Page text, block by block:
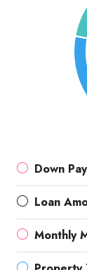
Down
Loan
Monthly